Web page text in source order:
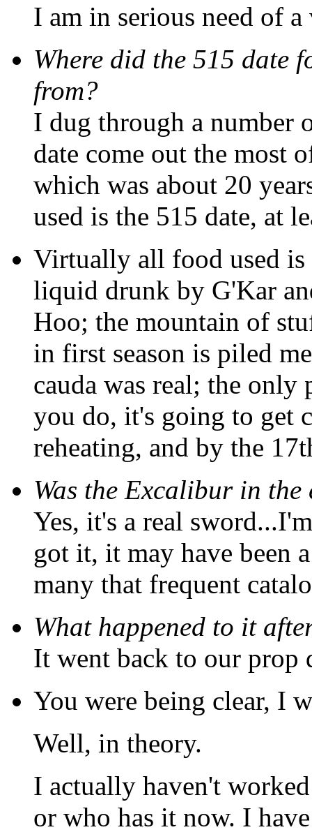
I am in serious need of
Where did the 515 date
from?
I dug through a number
date come out the most
which was about 20
used is the 515 date, at
Virtually all food used is
liquid drunk by G'Kar
Hoo; the mountain of
in first season is piled
cauda was real; the
you do, it's going to get
reheating, and by the
Was the Excalibur in
Yes, it's a real
got it, it may have been
many that frequent
What happened to it
It went back to our prop
You were being clear, I
Well, in theory.
I actually haven't
or who has it now. I